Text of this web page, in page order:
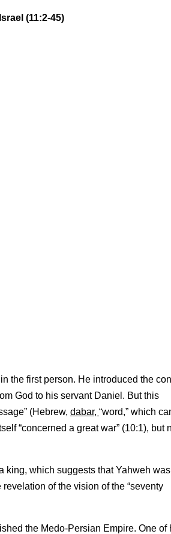
(11:2-45)
the first person. He introduced the
God to his servant Daniel. But this
(Hebrew, dabar, “word,” which
“concerned a great war” (10:1), but
king, which suggests that Yahweh
of the vision of the “seventy
the Medo-Persian Empire. One of